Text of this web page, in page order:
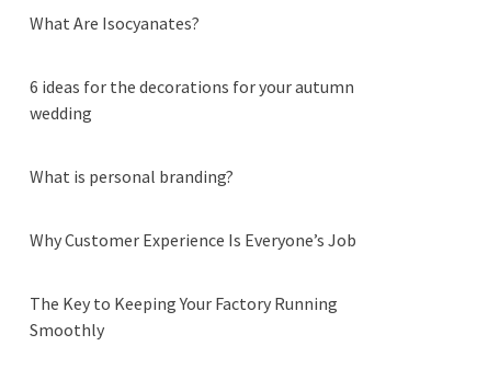
What Are Isocyanates?
6 ideas for the decorations for your autumn
wedding
What is personal branding?
Why Customer Experience Is Everyone’s Job
The Key to Keeping Your Factory Running
Smoothly